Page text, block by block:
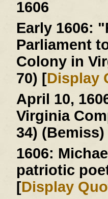
1606
Early 1606:
Parliament
Colony in
70) [Display
April 10,
Virginia
34) (Bemiss)
1606:
patriotic
[Display